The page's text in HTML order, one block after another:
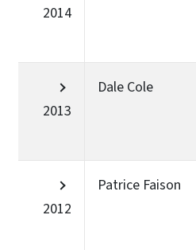
2014
2013
Dale Cole
2012
Patrice Faison